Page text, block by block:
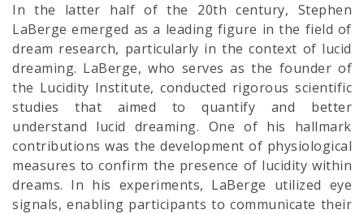
In the latter half of the 20th century, Stephen
LaBerge emerged as a leading figure in the field of
dream research, particularly in the context of lucid
dreaming. LaBerge, who serves as the founder of
the Lucidity Institute, conducted rigorous scientific
studies that aimed to quantify and better
understand lucid dreaming. One of his hallmark
contributions was the development of physiological
measures to confirm the presence of lucidity within
dreams. In his experiments, LaBerge utilized eye
signals, enabling participants to communicate their